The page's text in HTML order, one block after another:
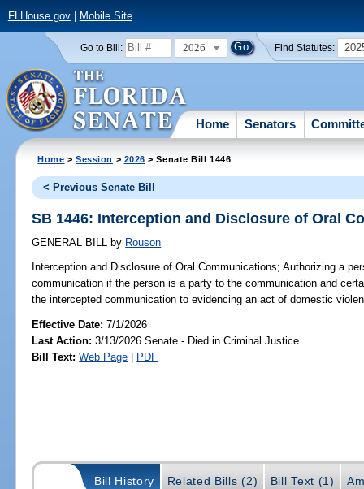
FLHouse.gov| Mobile Site
Go to Bill: 2026 Find Statutes:
Home Senators
Home >Session > 2026 > Senate Bill 1446
< Previous Senate Bill
SB 1446: Interception and Disclosure of Oral
GENERAL BILL by Rouson
Interception and Disclosure of Oral Communications; Authorizing a
communication if the person is a party to the communication and
the intercepted communication to evidencing an act of domestic
Effective Date:7/1/2026
Last Action: 3/13/2026 Senate - Died in Criminal Justice
Bill Text: Web Page | PDF
Bill History Related Bills (2) Bill Text (1)